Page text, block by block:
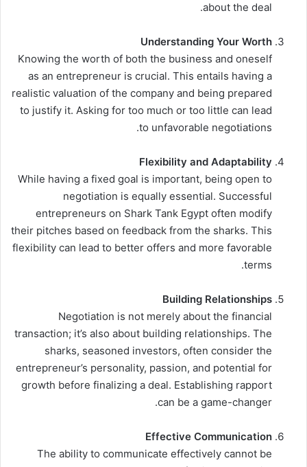
about the deal.
Understanding Your Worth
Knowing the worth of both the business and oneself
as an entrepreneur is crucial. This entails having a
realistic valuation of the company and being prepared
to justify it. Asking for too much or too little can lead
to unfavorable negotiations.
Flexibility and Adaptability
While having a fixed goal is important, being open to
negotiation is equally essential. Successful
entrepreneurs on Shark Tank Egypt often modify
their pitches based on feedback from the sharks. This
flexibility can lead to better offers and more favorable
terms.
Building Relationships
Negotiation is not merely about the financial
transaction; it’s also about building relationships. The
sharks, seasoned investors, often consider the
entrepreneur’s personality, passion, and potential for
growth before finalizing a deal. Establishing rapport
can be a game-changer.
Effective Communication
The ability to communicate effectively cannot be